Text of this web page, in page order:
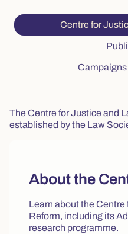
Centre for
The Centre for Justice and
established by the Law
About the
Learn about the
Reform, including its
research programme.